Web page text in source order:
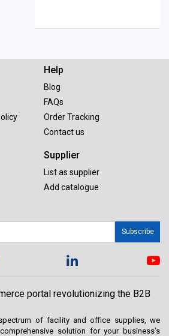
Help
Blog
FAQs
Order Tracking
Contact us
Supplier
List as supplier
Add catalogue
Subscribe
portal revolutionizing the B2B
of facility and office supplies, we
solution for your business’s